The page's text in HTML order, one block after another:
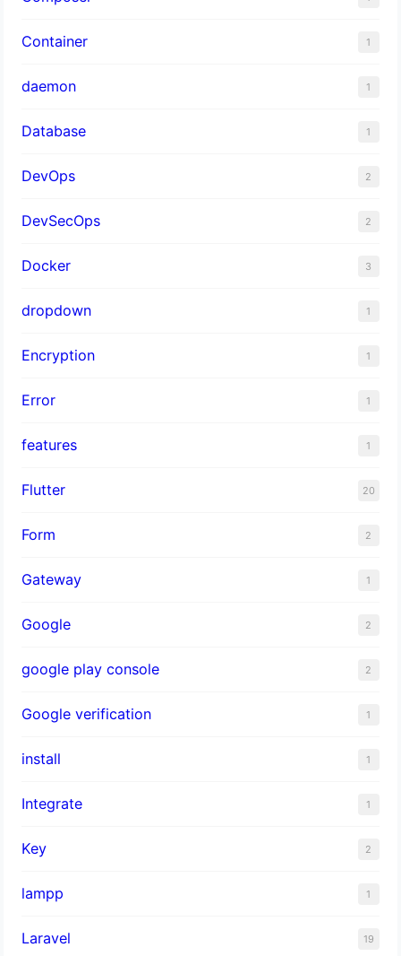
Container 1
daemon 1
Database 1
DevOps 2
DevSecOps 2
Docker 3
dropdown 1
Encryption 1
Error 1
features 1
Flutter 20
Form 2
Gateway 1
Google 2
google play console 2
Google verification 1
install 1
Integrate 1
Key 2
lampp 1
Laravel 19